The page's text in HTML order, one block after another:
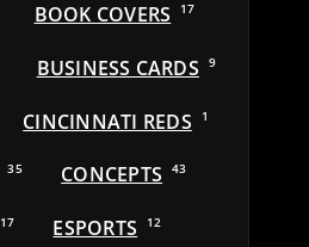
BOOK COVERS 17
BUSINESS CARDS 9
CINCINNATI REDS 1
35 CONCEPTS 43
17 ESPORTS 12